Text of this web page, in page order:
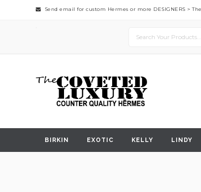
Send email for custom Hermes or more DESIGNERS >
BIRKIN EXOTIC KELLY LINDY